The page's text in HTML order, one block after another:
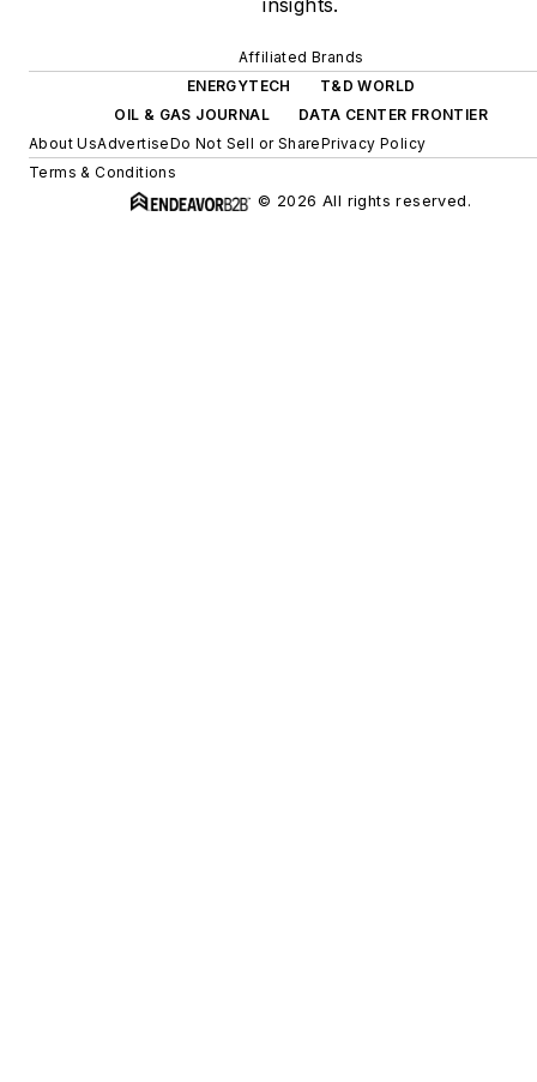
insights.
Affiliated Brands
ENERGYTECH
T&D WORLD
OIL & GAS JOURNAL
DATA CENTER FRONTIER
About UsAdvertiseDo Not Sell or SharePrivacy Policy
Terms & Conditions
© 2026 All rights reserved.